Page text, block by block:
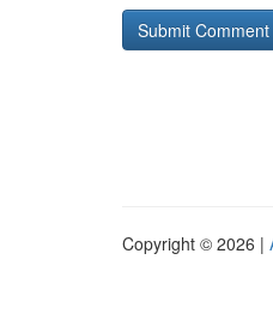
Copyright © 2026 |